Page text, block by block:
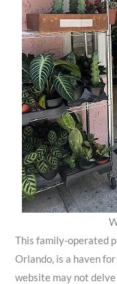
This family-operated
Orlando, is a haven
website may not